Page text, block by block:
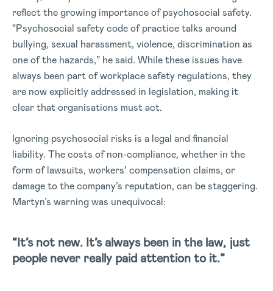
reflect the growing importance of psychosocial safety.
“Psychosocial safety code of practice talks around
bullying, sexual harassment, violence, discrimination as
one of the hazards,” he said. While these issues have
always been part of workplace safety regulations, they
are now explicitly addressed in legislation, making it
clear that organisations must act.
Ignoring psychosocial risks is a legal and financial
liability. The costs of non-compliance, whether in the
form of lawsuits, workers’ compensation claims, or
damage to the company’s reputation, can be staggering.
Martyn’s warning was unequivocal:
“It’s not new. It’s always been in the law, just
people never really paid attention to it.”